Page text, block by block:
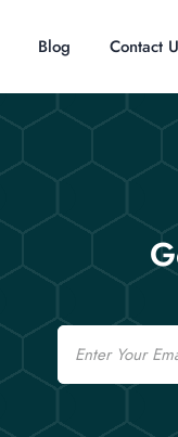
Blog Contact
Email